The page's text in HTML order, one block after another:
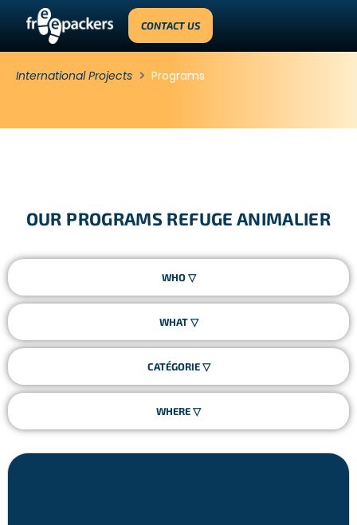
CONTACT US
International Projects Programs
OUR PROGRAMS REFUGE ANIMALIER